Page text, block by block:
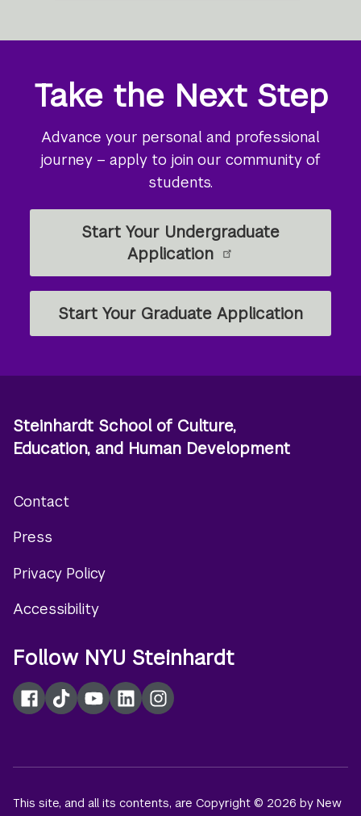
Take the Next Step
Advance your personal and professional
journey – apply to join our community of
students.
Start Your Undergraduate
Application
Start Your Graduate Application
Steinhardt School of Culture,
Education, and Human Development
menu
Contact
Press
Privacy Policy
Accessibility
Follow NYU Steinhardt
Facebook
TikTokYouTubeLinkedInInstagram
This site, and all its contents, are Copyright © 2026 by New